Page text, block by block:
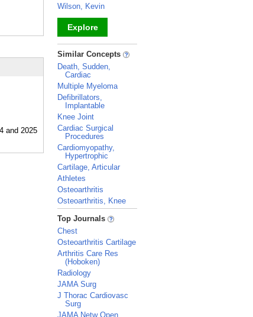
Wilson, Kevin
Explore
_
Similar Concepts
Death, Sudden,
Cardiac
Multiple Myeloma
Defibrillators,
Implantable
Knee Joint
Cardiac Surgical
Procedures
Cardiomyopathy,
Hypertrophic
Cartilage, Articular
Athletes
Osteoarthritis
Osteoarthritis, Knee
_
Top Journals
Chest
Osteoarthritis Cartilage
Arthritis Care Res
(Hoboken)
Radiology
JAMA Surg
J Thorac Cardiovasc
Surg
JAMA Netw Open